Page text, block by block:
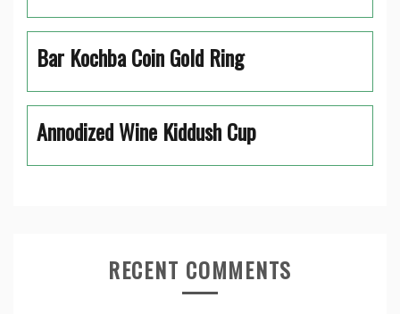
Bar Kochba Coin Gold Ring
Annodized Wine Kiddush Cup
RECENT COMMENTS